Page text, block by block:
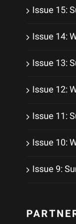
Issue 15:
Issue 14:
Issue 13:
Issue 12:
Issue 11:
Issue 10:
Issue 9: